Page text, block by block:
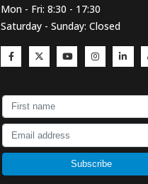
Mon - Fri: 8:30 - 17:30
Saturday - Sunday: Closed